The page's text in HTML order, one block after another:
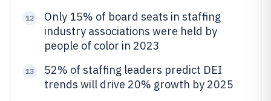
12
Only 15% of board seats in staffing
industry associations were held by
people of color in 2023
13
52% of staffing leaders predict DEI
trends will drive 20% growth by 2025